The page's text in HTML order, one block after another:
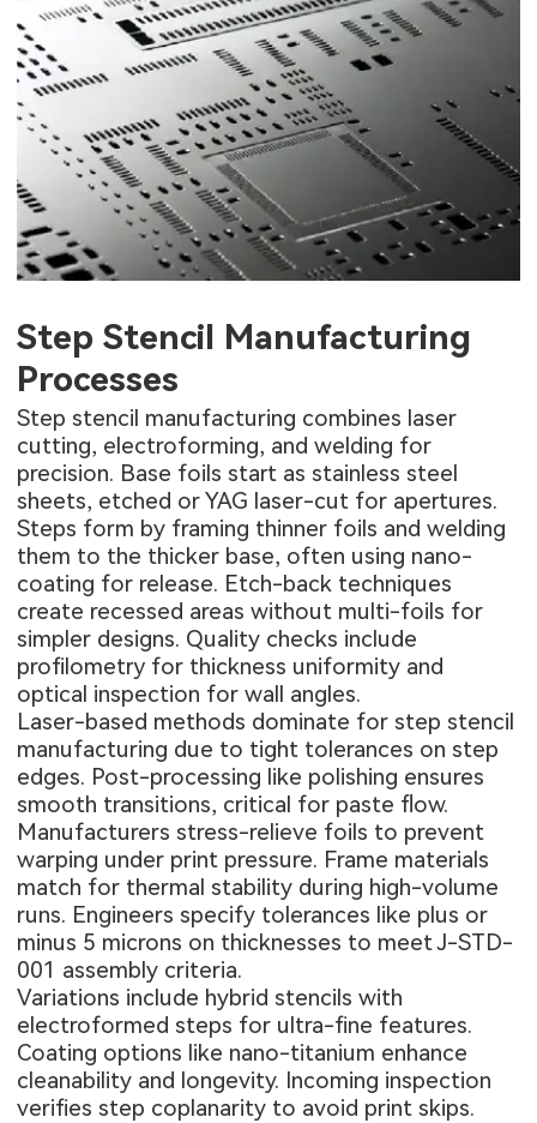
Step Stencil Manufacturing
Processes
Step stencil manufacturing combines laser
cutting, electroforming, and welding for
precision. Base foils start as stainless steel
sheets, etched or YAG laser-cut for apertures.
Steps form by framing thinner foils and welding
them to the thicker base, often using nano-
coating for release. Etch-back techniques
create recessed areas without multi-foils for
simpler designs. Quality checks include
profilometry for thickness uniformity and
optical inspection for wall angles.
Laser-based methods dominate for step stencil
manufacturing due to tight tolerances on step
edges. Post-processing like polishing ensures
smooth transitions, critical for paste flow.
Manufacturers stress-relieve foils to prevent
warping under print pressure. Frame materials
match for thermal stability during high-volume
runs. Engineers specify tolerances like plus or
minus 5 microns on thicknesses to meet J-STD-
001 assembly criteria.
Variations include hybrid stencils with
electroformed steps for ultra-fine features.
Coating options like nano-titanium enhance
cleanability and longevity. Incoming inspection
verifies step coplanarity to avoid print skips.